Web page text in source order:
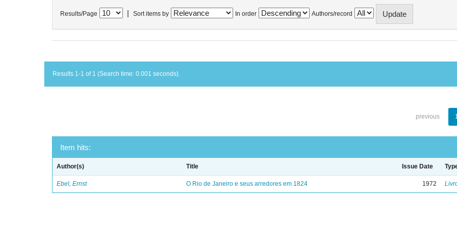
Results/Page Sort items by In order Authors/record
Results 1-1 of 1 (Search time: 0.001 seconds).
previous
Item hits:
Author(s) Title Issue Date
Ebel, Ernst O Rio de Janeiro e seus arredores em 1824 1972